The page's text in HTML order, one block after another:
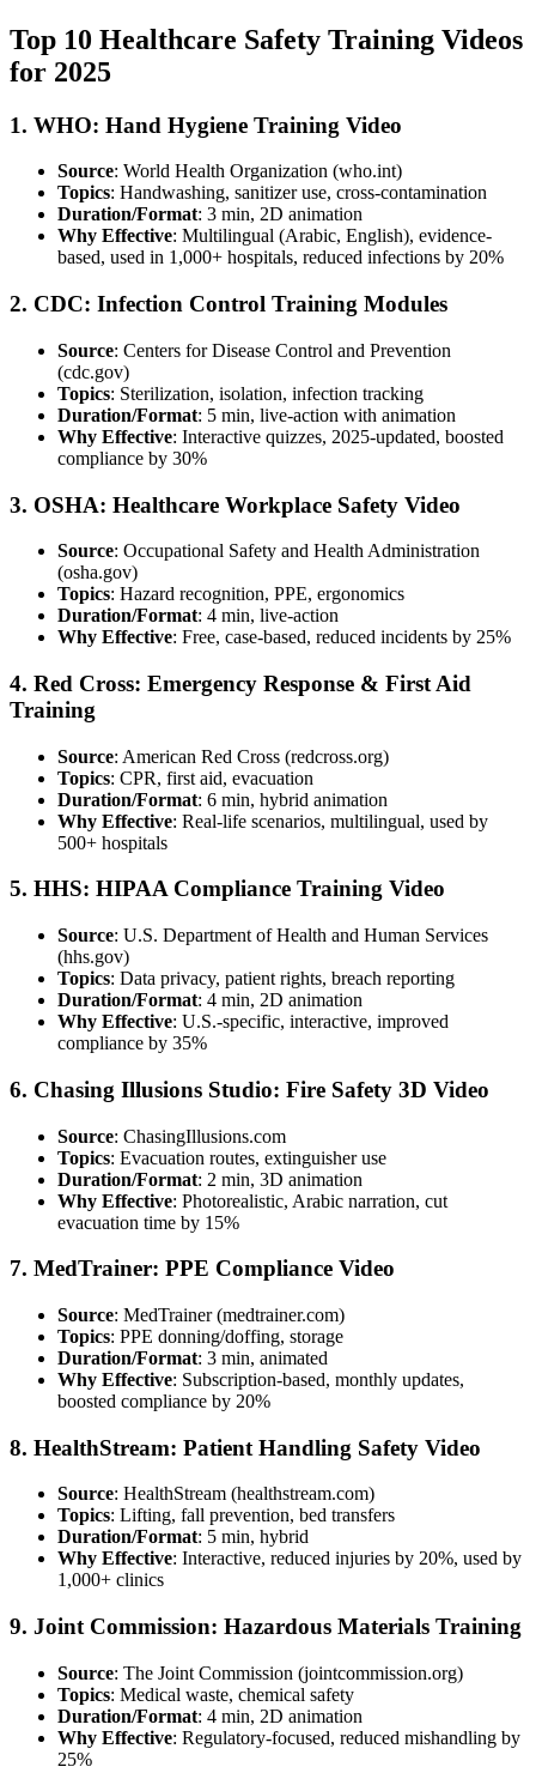
Top 10 Healthcare Safety Training Videos
for 2025
1. WHO: Hand Hygiene Training Video
Source: World Health Organization (who.int)
Topics: Handwashing, sanitizer use, cross-contamination
Duration/Format: 3 min, 2D animation
Why Effective: Multilingual (Arabic, English), evidence-
based, used in 1,000+ hospitals, reduced infections by 20%
2. CDC: Infection Control Training Modules
Source: Centers for Disease Control and Prevention
(cdc.gov)
Topics: Sterilization, isolation, infection tracking
Duration/Format: 5 min, live-action with animation
Why Effective: Interactive quizzes, 2025-updated, boosted
compliance by 30%
3. OSHA: Healthcare Workplace Safety Video
Source: Occupational Safety and Health Administration
(osha.gov)
Topics: Hazard recognition, PPE, ergonomics
Duration/Format: 4 min, live-action
Why Effective: Free, case-based, reduced incidents by 25%
4. Red Cross: Emergency Response & First Aid
Training
Source: American Red Cross (redcross.org)
Topics: CPR, first aid, evacuation
Duration/Format: 6 min, hybrid animation
Why Effective: Real-life scenarios, multilingual, used by
500+ hospitals
5. HHS: HIPAA Compliance Training Video
Source: U.S. Department of Health and Human Services
(hhs.gov)
Topics: Data privacy, patient rights, breach reporting
Duration/Format: 4 min, 2D animation
Why Effective: U.S.-specific, interactive, improved
compliance by 35%
6. Chasing Illusions Studio: Fire Safety 3D Video
Source: ChasingIllusions.com
Topics: Evacuation routes, extinguisher use
Duration/Format: 2 min, 3D animation
Why Effective: Photorealistic, Arabic narration, cut
evacuation time by 15%
7. MedTrainer: PPE Compliance Video
Source: MedTrainer (medtrainer.com)
Topics: PPE donning/doffing, storage
Duration/Format: 3 min, animated
Why Effective: Subscription-based, monthly updates,
boosted compliance by 20%
8. HealthStream: Patient Handling Safety Video
Source: HealthStream (healthstream.com)
Topics: Lifting, fall prevention, bed transfers
Duration/Format: 5 min, hybrid
Why Effective: Interactive, reduced injuries by 20%, used by
1,000+ clinics
9. Joint Commission: Hazardous Materials Training
Source: The Joint Commission (jointcommission.org)
Topics: Medical waste, chemical safety
Duration/Format: 4 min, 2D animation
Why Effective: Regulatory-focused, reduced mishandling by
25%